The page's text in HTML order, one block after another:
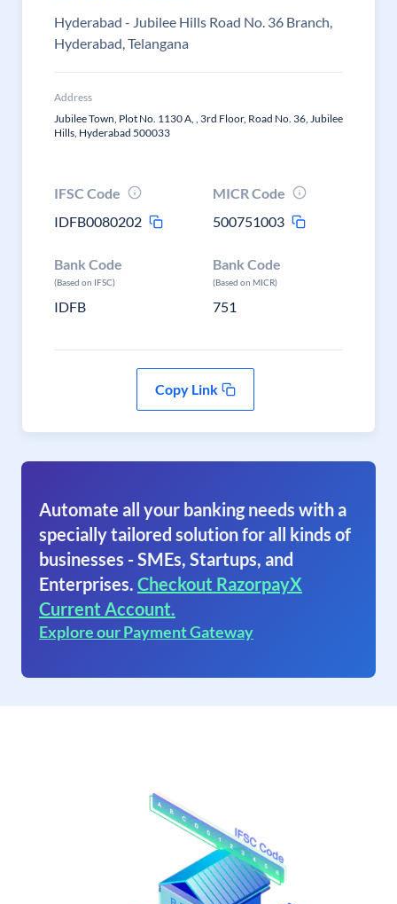
Hyderabad - Jubilee Hills Road No. 36 Branch,
Hyderabad, Telangana
Address
Jubilee Town, Plot No. 1130 A, , 3rd Floor, Road No. 36, Jubilee
Hills, Hyderabad 500033
IFSC Code
IDFB0080202
MICR Code
500751003
Bank Code
(Based on IFSC)
IDFB
Bank Code
(Based on MICR)
751
Copy Link
Automate all your banking needs with a
specially tailored solution for all kinds of
businesses - SMEs, Startups, and
Enterprises. Checkout RazorpayX
Current Account.
Explore our Payment Gateway